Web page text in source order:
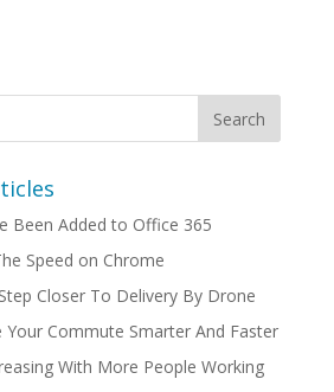
Been Added to Office 365
Speed on Chrome
Closer To Delivery By Drone
Commute Smarter And Faster
With More People Working